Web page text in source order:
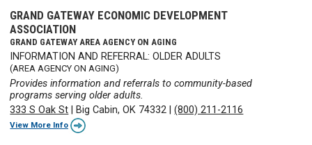
GRAND GATEWAY ECONOMIC DEVELOPMENT
ASSOCIATION
GRAND GATEWAY AREA AGENCY ON AGING
INFORMATION AND REFERRAL: OLDER ADULTS
(AREA AGENCY ON AGING)
Provides information and referrals to community-based
programs serving older adults.
333 S Oak St
Big Cabin, OK 74332 |(800) 211-2116
View More Info